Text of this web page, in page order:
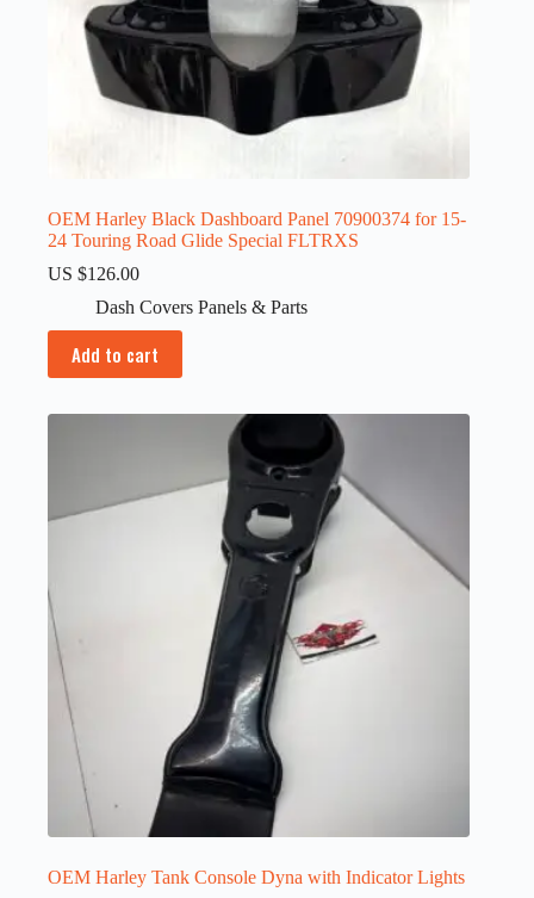
OEM Harley Black Dashboard Panel 70900374 for 15-
24 Touring Road Glide Special FLTRXS
US $126.00
Dash Covers Panels & Parts
Add to cart
OEM Harley Tank Console Dyna with Indicator Lights